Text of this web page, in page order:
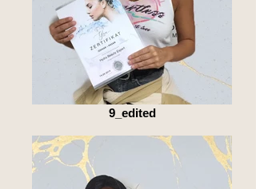
9_edited